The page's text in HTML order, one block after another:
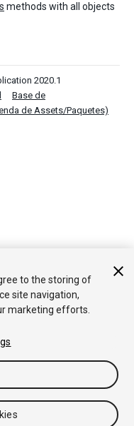
methods with all objects
2020.1
Base de
de Assets/Paquetes)
to the storing of
site navigation,
marketing efforts.